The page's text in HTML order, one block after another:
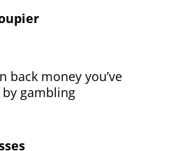
back money you’ve
gambling